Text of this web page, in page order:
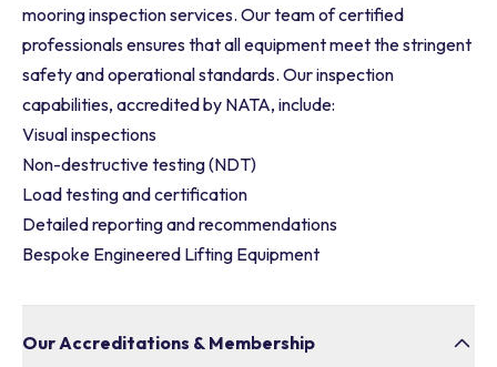
mooring inspection services. Our team of certified
professionals ensures that all equipment meet the stringent
safety and operational standards. Our inspection
capabilities, accredited by NATA, include:
Visual inspections
Non-destructive testing (NDT)
Load testing and certification
Detailed reporting and recommendations
Bespoke Engineered Lifting Equipment
Our Accreditations & Membership